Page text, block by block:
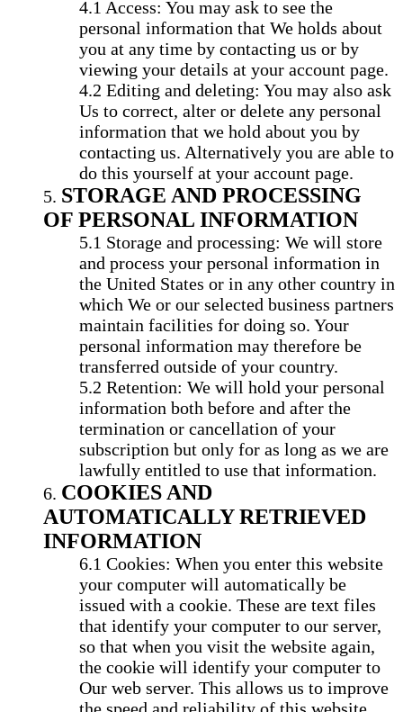
Access: You may ask to see the
personal information that We holds about
you at any time by contacting us or by
viewing your details at your account page.
Editing and deleting: You may also ask
Us to correct, alter or delete any personal
information that we hold about you by
contacting us. Alternatively you are able to
do this yourself at your account page.
STORAGE AND PROCESSING
OF PERSONAL INFORMATION
Storage and processing: We will store
and process your personal information in
the United States or in any other country in
which We or our selected business partners
maintain facilities for doing so. Your
personal information may therefore be
transferred outside of your country.
Retention: We will hold your personal
information both before and after the
termination or cancellation of your
subscription but only for as long as we are
lawfully entitled to use that information.
COOKIES AND
AUTOMATICALLY RETRIEVED
INFORMATION
Cookies: When you enter this website
your computer will automatically be
issued with a cookie. These are text files
that identify your computer to our server,
so that when you visit the website again,
the cookie will identify your computer to
Our web server. This allows us to improve